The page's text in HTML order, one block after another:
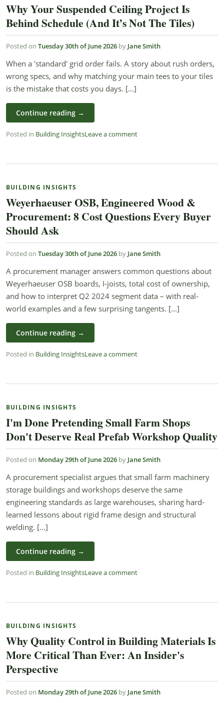
Why Your Suspended Ceiling Project Is
Behind Schedule (And It’s Not The Tiles)
Posted on Tuesday 30th of June 2026 by Jane Smith
When a 'standard' grid order fails. A story about rush orders,
wrong specs, and why matching your main tees to your tiles
is the mistake that costs you days. [...]
Continue reading →
Posted in Building InsightsLeave a comment
BUILDING INSIGHTS
Weyerhaeuser OSB, Engineered Wood &
Procurement: 8 Cost Questions Every Buyer
Should Ask
Posted on Tuesday 30th of June 2026 by Jane Smith
A procurement manager answers common questions about
Weyerhaeuser OSB boards, I-joists, total cost of ownership,
and how to interpret Q2 2024 segment data – with real-
world examples and a few surprising tangents. [...]
Continue reading →
Posted in Building InsightsLeave a comment
BUILDING INSIGHTS
I'm Done Pretending Small Farm Shops
Don't Deserve Real Prefab Workshop Quality
Posted on Monday 29th of June 2026 by Jane Smith
A procurement specialist argues that small farm machinery
storage buildings and workshops deserve the same
engineering standards as large warehouses, sharing hard-
learned lessons about rigid frame design and structural
welding. [...]
Continue reading →
Posted in Building InsightsLeave a comment
BUILDING INSIGHTS
Why Quality Control in Building Materials Is
More Critical Than Ever: An Insider's
Perspective
Posted on Monday 29th of June 2026 by Jane Smith